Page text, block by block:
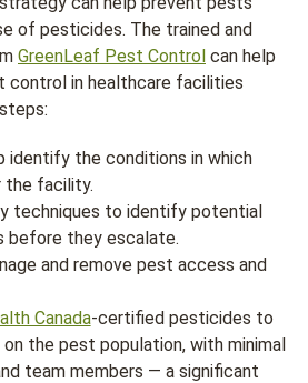
of pesticides. The trained and
GreenLeaf Pest Control can help
control in healthcare facilities
identify the conditions in which
the facility.
techniques to identify potential
before they escalate.
and remove pest access and
Canada-certified pesticides to
the pest population, with minimal
team members — a significant